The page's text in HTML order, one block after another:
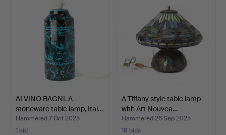
ALVINO BAGNI. A
stoneware table lamp, Ital…
Hammered 7 Oct 2025
1 bid
A Tiffany style table lamp
with Art Nouvea…
Hammered 26 Sep 2025
18 bids